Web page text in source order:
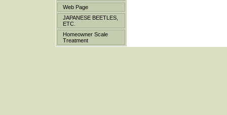
Web Page
JAPANESE BEETLES,
ETC.
Homeowner Scale
Treatment